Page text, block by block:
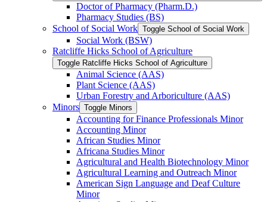
Doctor of Pharmacy (Pharm.D.)
Pharmacy Studies (BS)
School of Social Work Toggle School of Social Work
Social Work (BSW)
Ratcliffe Hicks School of Agriculture
Toggle Ratcliffe Hicks School of Agriculture
Animal Science (AAS)
Plant Science (AAS)
Urban Forestry and Arboriculture (AAS)
Minors Toggle Minors
Accounting for Finance Professionals Minor
Accounting Minor
African Studies Minor
Africana Studies Minor
Agricultural and Health Biotechnology Minor
Agricultural Learning and Outreach Minor
American Sign Language and Deaf Culture
Minor